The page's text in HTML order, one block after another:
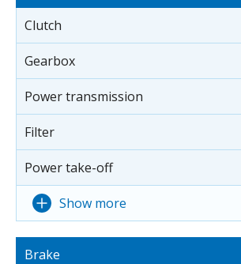
Clutch
Gearbox
Power transmission
Filter
Power take-off
Show more
Brake